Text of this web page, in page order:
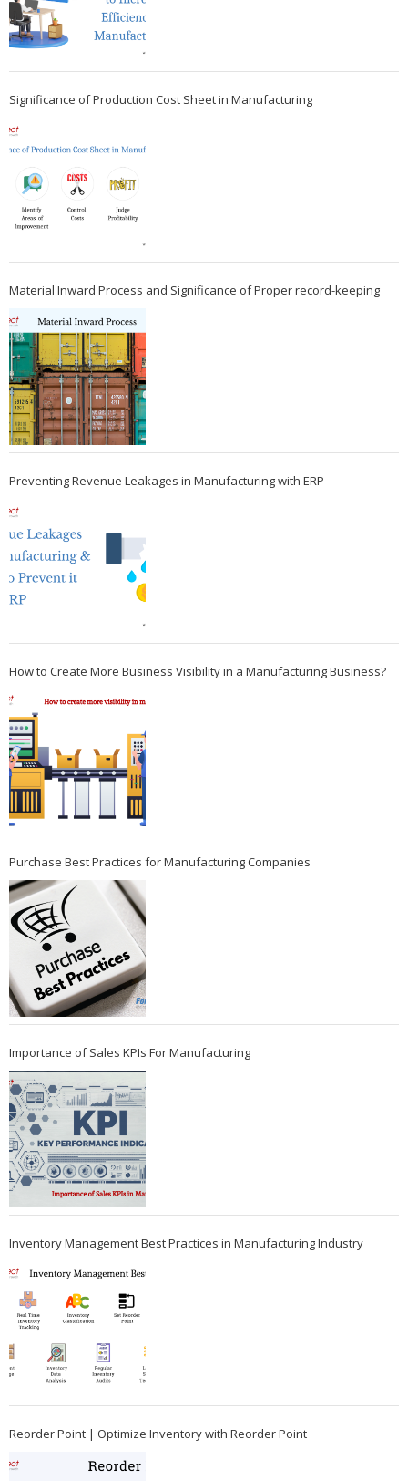
Significance of Production Cost Sheet in Manufacturing
Material Inward Process and Significance of Proper record-keeping
Preventing Revenue Leakages in Manufacturing with ERP
How to Create More Business Visibility in a Manufacturing Business?
Purchase Best Practices for Manufacturing Companies
Importance of Sales KPIs For Manufacturing
Inventory Management Best Practices in Manufacturing Industry
Reorder Point | Optimize Inventory with Reorder Point